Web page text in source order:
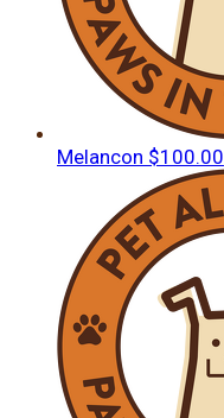
Melancon $100.00